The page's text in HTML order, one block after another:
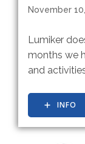
November
Lumiker
months we
and
INFO